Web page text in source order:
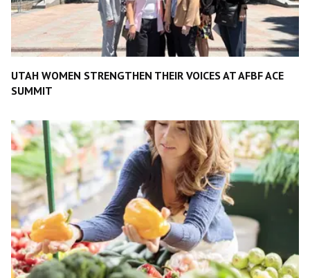
UTAH WOMEN STRENGTHEN THEIR VOICES AT AFBF ACE
SUMMIT